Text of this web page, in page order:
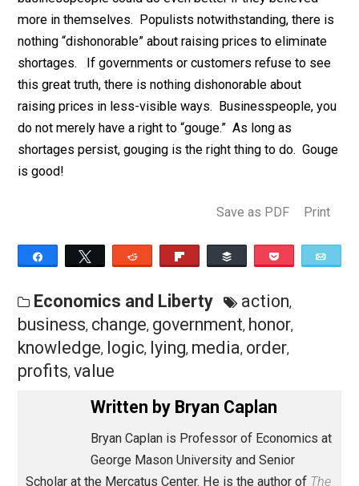
crisis, however, businesspeople’s own misplaced
of honor prevents them from swiftly alleviating
shortages with covert price increases. Yes, price-
gouging laws and customer outrage are important
factors, too. But if businesspeople felt morally
in raising prices, they would beaggressively
legal and psychological loopholes. Few are.
doing a great job during this emergency. Thank you,
businesspeople could do even better if they believed
nothing “dishonorable” about raising prices to
shortages. If governments or customers refuse to
this great truth, there is nothing dishonorable about
raising prices in less-visible ways. Businesspeople,
do not merely have a right to “gouge.” As long as
shortages persist, gouging is the right thing to do.